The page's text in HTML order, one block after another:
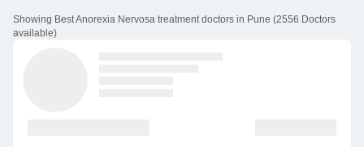
Showing Best Anorexia Nervosa treatment doctors in Pune (2556 Doctors
available)